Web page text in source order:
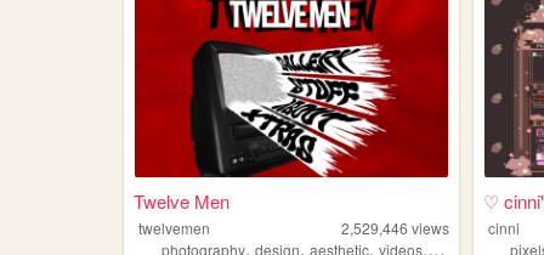
Twelve Men
twelvemen 2,529,446 views
photography, design, aesthetic, videos, fashion
♡
cinni